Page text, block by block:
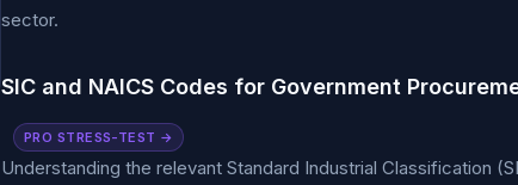
sector.
SIC and NAICS Codes for Government
PRO STRESS-TEST →
Understanding the relevant Standard Industrial Classification